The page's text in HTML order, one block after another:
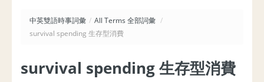
中英雙語時事詞彙 / All Terms 全部詞彙 /
survival spending 生存型消費
survival spending 生存型消費